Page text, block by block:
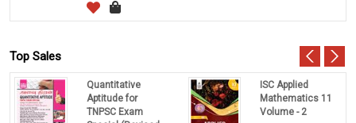
Top Sales
Quantitative
Aptitude for
TNPSC Exam
ISC Applied
Mathematics 11
Volume - 2